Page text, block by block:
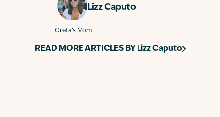
Lizz Caputo
Greta’s Mom
READ MORE ARTICLES BY Lizz Caputo